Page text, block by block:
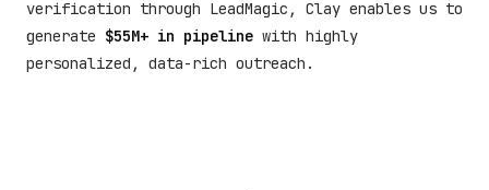
verification through LeadMagic, Clay enables us to
generate $55M+ in pipeline with highly
personalized, data-rich outreach.